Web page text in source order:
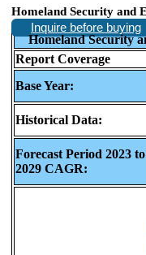
Homeland Security and
Inquire before buying
Homeland Security
Report Coverage
Base Year:
Historical Data:
Forecast Period 2023 to
2029 CAGR: